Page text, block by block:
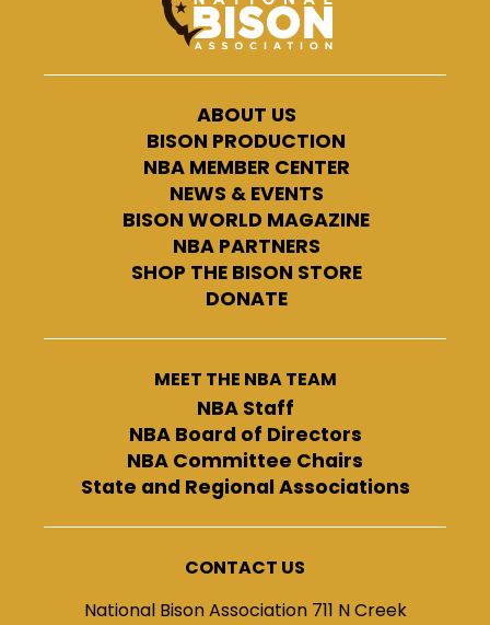
ABOUT US
BISON PRODUCTION
NBA MEMBER CENTER
NEWS & EVENTS
BISON WORLD MAGAZINE
NBA PARTNERS
SHOP THE BISON STORE
DONATE
MEET THE NBA TEAM
NBA Staff
NBA Board of Directors
NBA Committee Chairs
State and Regional Associations
CONTACT US
National Bison Association 711 N Creek